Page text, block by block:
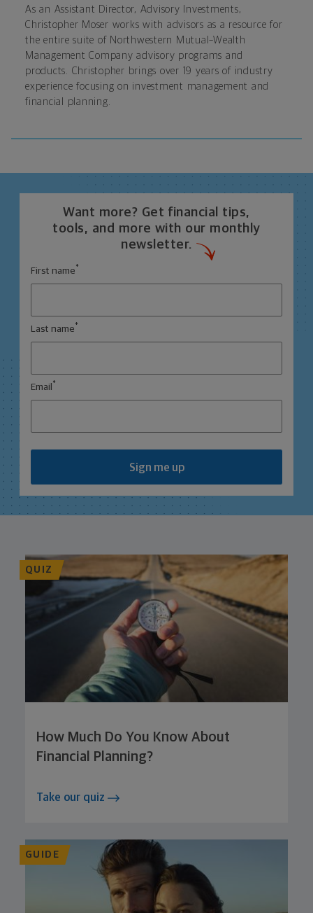
As an Assistant Director, Advisory Investments,
Christopher Moser works with advisors as a resource for
the entire suite of Northwestern Mutual–Wealth
Management Company advisory programs and
products. Christopher brings over 19 years of industry
experience focusing on investment management and
financial planning.
Want more? Get financial tips,
tools, and more with our monthly
newsletter.
First name *
Last name *
Email *
Sign me up
QUIZ
How Much Do You Know About
Financial Planning?
Take our quiz
GUIDE